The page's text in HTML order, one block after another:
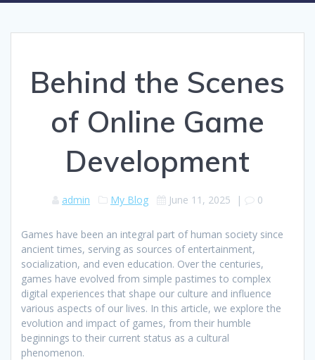
Behind the Scenes
of Online Game
Development
admin My Blog June 11, 2025 | 0
Games have been an integral part of human society since
ancient times, serving as sources of entertainment,
socialization, and even education. Over the centuries,
games have evolved from simple pastimes to complex
digital experiences that shape our culture and influence
various aspects of our lives. In this article, we explore the
evolution and impact of games, from their humble
beginnings to their current status as a cultural
phenomenon.